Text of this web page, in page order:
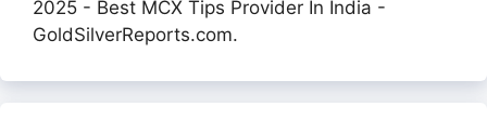
2025 - Best MCX Tips Provider In India -
GoldSilverReports.com.